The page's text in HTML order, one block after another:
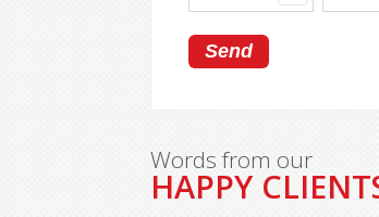
Words from our
HAPPY